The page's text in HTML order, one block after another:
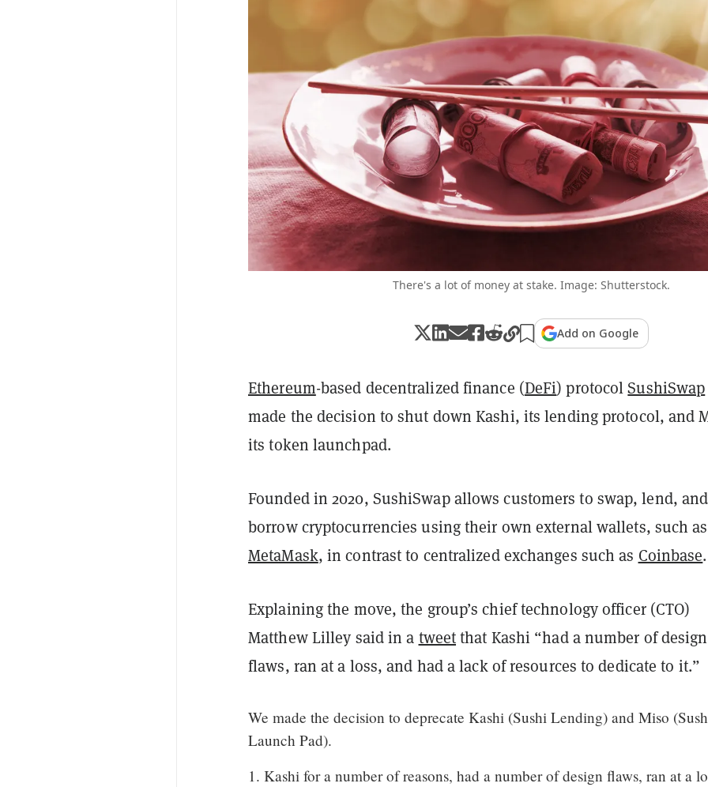
There's a lot of money at stake. Image: Shutterstock.
Add on Google
Ethereum-based decentralized finance (DeFi) protocolSushiSwap
made the decision to shut down Kashi, its lending protocol, and
its token launchpad.
Founded in 2020, SushiSwap allows customers to swap, lend, and
borrow cryptocurrencies using their own external wallets, such as
MetaMask, in contrast to centralized exchanges such as Coinbase.
Explaining the move, the group’s chief technology officer (CTO)
Matthew Lilley said in a tweetthat Kashi “had a number of design
flaws, ran at a loss, and had a lack of resources to dedicate to it.”
We made the decision to deprecate Kashi (Sushi Lending) and Miso
Launch Pad).
1. Kashi for a number of reasons, had a number of design flaws, ran at a